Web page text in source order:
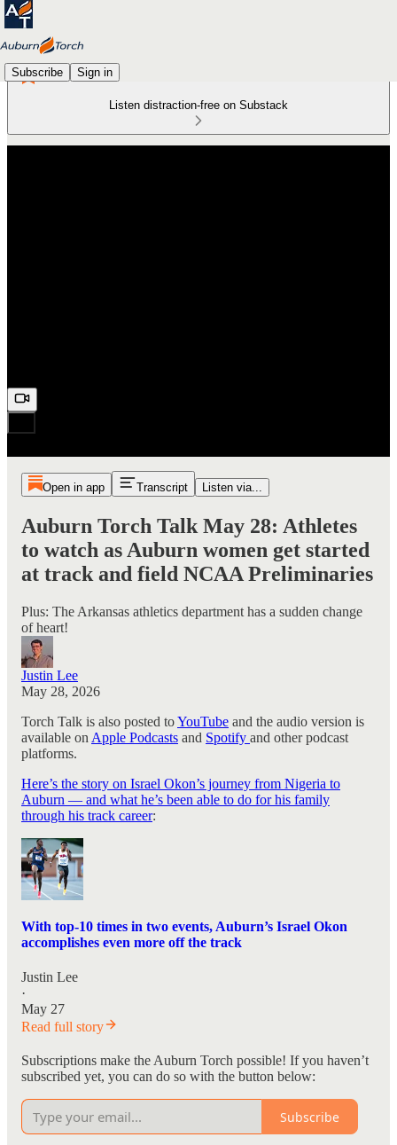
Subscribe Sign in
Listen distraction-free on Substack
Open in app Transcript Listen via...
Auburn Torch Talk May 28: Athletes
to watch as Auburn women get started
at track and field NCAA Preliminaries
Plus: The Arkansas athletics department has a sudden change
of heart!
Justin Lee
May 28, 2026
Torch Talk is also posted toYouTube and the audio version is
available on Apple Podcasts and Spotify and other podcast
platforms.
Here’s the story on Israel Okon’s journey from Nigeria to
Auburn — and what he’s been able to do for his family
through his track career:
With top-10 times in two events, Auburn’s Israel Okon
accomplishes even more off the track
Justin Lee
·
May 27
Read full story
Subscriptions make the Auburn Torch possible! If you haven’t
subscribed yet, you can do so with the button below:
Subscribe